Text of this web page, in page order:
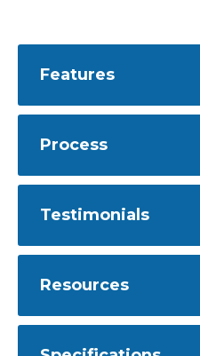
Features
Process
Testimonials
Resources